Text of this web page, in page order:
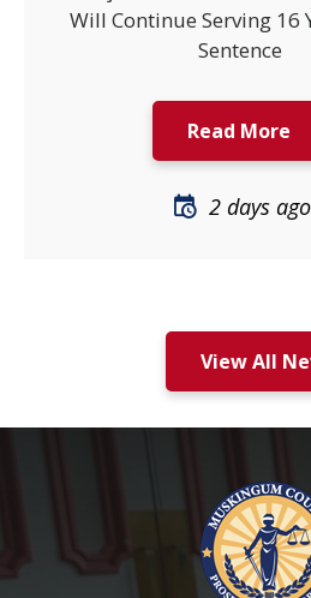
Will Continue Serving 16
Sentence
Read More
2 days ago
View All